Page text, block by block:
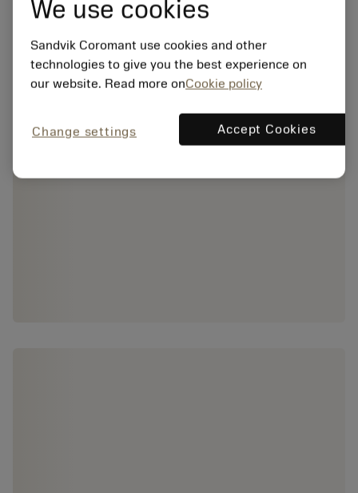
We use cookies
Sandvik Coromant use cookies and other
technologies to give you the best experience on
our website. Read more onCookie policy
Change settings Accept Cookies